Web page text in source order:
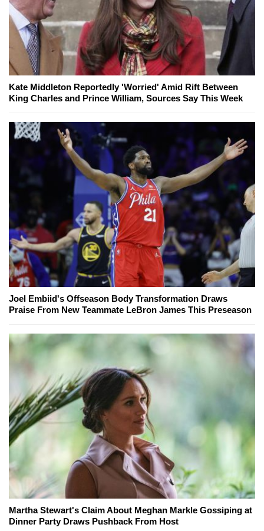
Kate Middleton Reportedly 'Worried' Amid Rift Between
King Charles and Prince William, Sources Say This Week
Joel Embiid's Offseason Body Transformation Draws
Praise From New Teammate LeBron James This Preseason
Martha Stewart's Claim About Meghan Markle Gossiping at
Dinner Party Draws Pushback From Host